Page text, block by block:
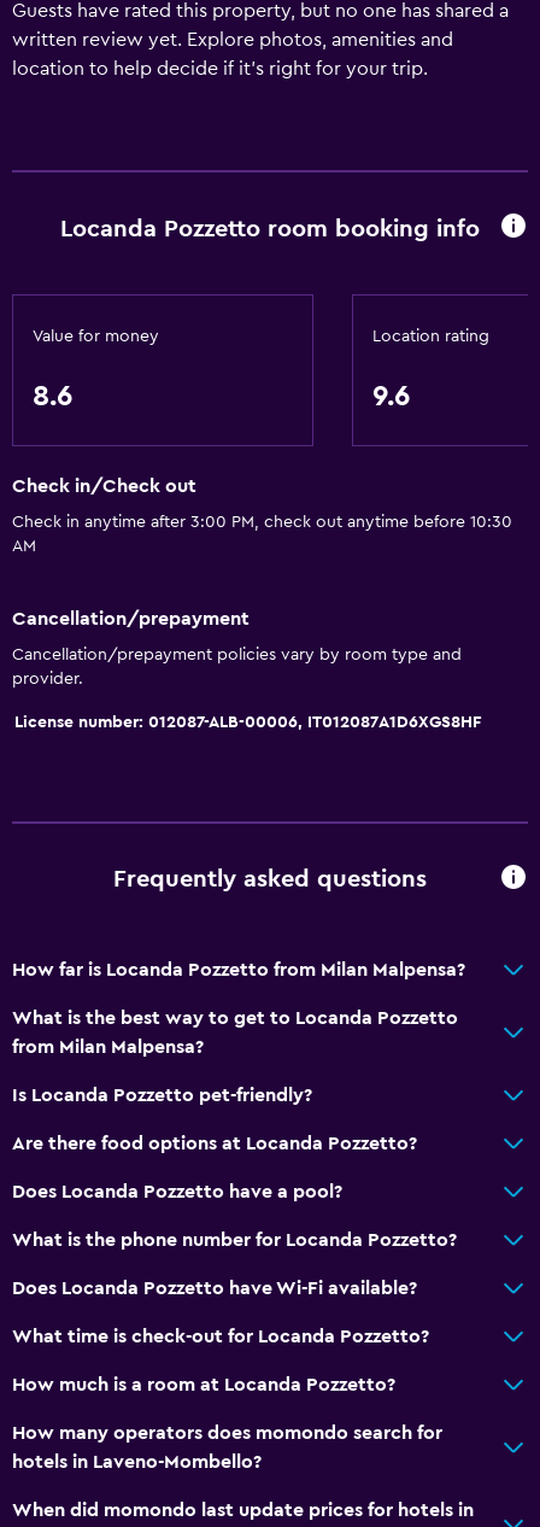
Guests have rated this property, but no one has shared a
written review yet. Explore photos, amenities and
location to help decide if it's right for your trip.
Locanda Pozzetto room booking info
Value for money
8.6
Location rating
9.6
Check in/Check out
Check in anytime after 3:00 PM, check out anytime before 10:30
AM
Cancellation/prepayment
Cancellation/prepayment policies vary by room type and
provider.
License number: 012087-ALB-00006, IT012087A1D6XGS8HF
Frequently asked questions
How far is Locanda Pozzetto from Milan Malpensa?
What is the best way to get to Locanda Pozzetto
from Milan Malpensa?
Is Locanda Pozzetto pet-friendly?
Are there food options at Locanda Pozzetto?
Does Locanda Pozzetto have a pool?
What is the phone number for Locanda Pozzetto?
Does Locanda Pozzetto have Wi-Fi available?
What time is check-out for Locanda Pozzetto?
How much is a room at Locanda Pozzetto?
How many operators does momondo search for
hotels in Laveno-Mombello?
When did momondo last update prices for hotels in